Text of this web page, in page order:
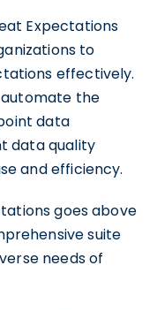
Expectations
to
effectively.
automate the
data
data quality
and efficiency.
goes above
suite
needs of